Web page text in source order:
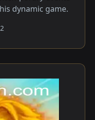
dynamic game.